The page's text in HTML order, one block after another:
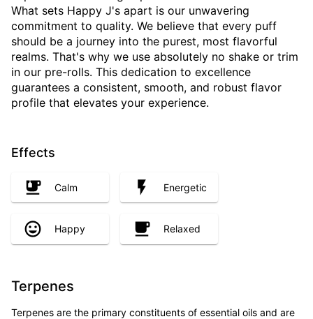
What sets Happy J's apart is our unwavering
commitment to quality. We believe that every puff
should be a journey into the purest, most flavorful
realms. That's why we use absolutely no shake or trim
in our pre-rolls. This dedication to excellence
guarantees a consistent, smooth, and robust flavor
profile that elevates your experience.
Effects
Calm Energetic
Happy Relaxed
Terpenes
Terpenes are the primary constituents of essential oils and are